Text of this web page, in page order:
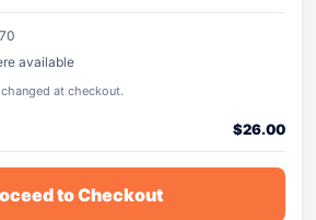
available
at checkout.
$26.00
to Checkout